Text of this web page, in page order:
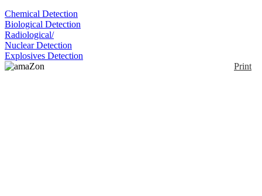
Chemical Detection
Biological Detection
Radiological/
Nuclear Detection
Explosives Detection
Print